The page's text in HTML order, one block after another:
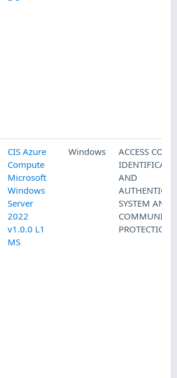
CIS Azure
Compute
Microsoft
Windows
Server
2022
v1.0.0 L1
MS
Windows
ACCESS
AND
SYSTEM AND
PROTECTION